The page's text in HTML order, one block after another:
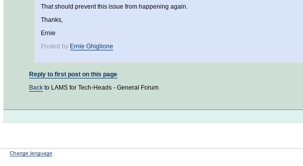
That should prevent this issue from happening again.
Thanks,
Ernie
Posted by Ernie Ghiglione
Reply to first post on this page
Back to LAMS for Tech-Heads - General Forum
Change language